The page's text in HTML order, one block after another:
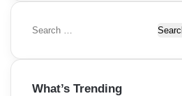
S
a
c
What’s Trending